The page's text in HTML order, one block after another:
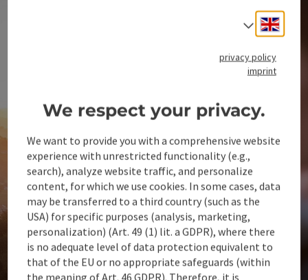
Select
privacy policy
imprint
We respect your privacy.
We want to provide you with a comprehensive website
experience with unrestricted functionality (e.g.,
search), analyze website traffic, and personalize
content, for which we use cookies. In some cases, data
may be transferred to a third country (such as the
USA) for specific purposes (analysis, marketing,
personalization) (Art. 49 (1) lit. a GDPR), where there
is no adequate level of data protection equivalent to
that of the EU or no appropriate safeguards (within
the meaning of Art. 46 GDPR). Therefore, it is